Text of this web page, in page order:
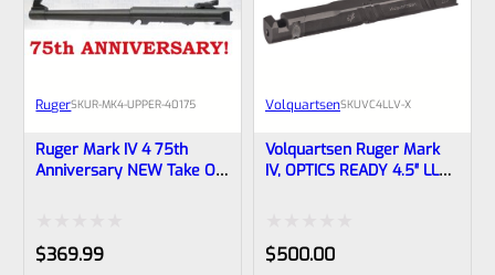
RugerSKUR-MK4-UPPER-40175
Ruger Mark IV 4 75th
Anniversary NEW Take Off
Rated
$369.99
VolquartsenSKUVC4LLV-X
Volquartsen Ruger Mark
IV, OPTICS READY 4.5″ LLV
Rated
$500.00